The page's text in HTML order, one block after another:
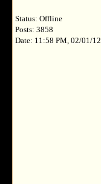
Status: Offline
Posts: 3858
Date: 11:58 PM, 02/01/12